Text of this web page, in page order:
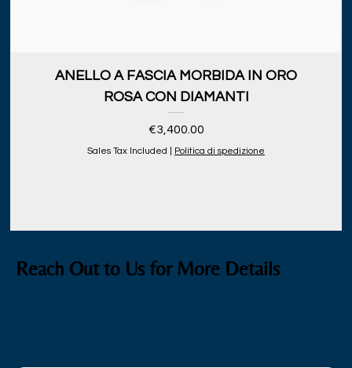
ANELLO A FASCIA MORBIDA IN ORO
ROSA CON DIAMANTI
Price
€3,400.00
Sales Tax Included Politica di spedizione
Reach Out to Us for More Details